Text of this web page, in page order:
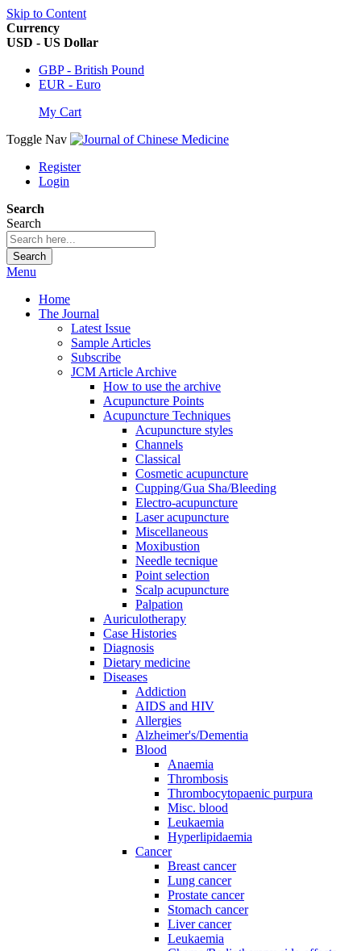
Skip to Content
Currency
USD - US Dollar
GBP - British Pound
EUR - Euro
My Cart
Toggle Nav
Register
Login
Search
Search
Search
Menu
Home
The Journal
Latest Issue
Sample Articles
Subscribe
JCM Article Archive
How to use the archive
Acupuncture Points
Acupuncture Techniques
Acupuncture styles
Channels
Classical
Cosmetic acupuncture
Cupping/Gua Sha/Bleeding
Electro-acupuncture
Laser acupuncture
Miscellaneous
Moxibustion
Needle tecnique
Point selection
Scalp acupuncture
Palpation
Auriculotherapy
Case Histories
Diagnosis
Dietary medicine
Diseases
Addiction
AIDS and HIV
Allergies
Alzheimer's/Dementia
Blood
Anaemia
Thrombosis
Thrombocytopaenic purpura
Misc. blood
Leukaemia
Hyperlipidaemia
Cancer
Breast cancer
Lung cancer
Prostate cancer
Stomach cancer
Liver cancer
Leukaemia